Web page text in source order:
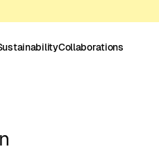
Collaborations